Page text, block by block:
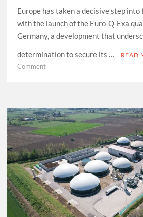
Europe has taken a decisive step into
with the launch of the Euro-Q-Exa
Germany, a development that
determination to secure its …
READ
Commenton
Quantum
Computer,
“Game
Changer”